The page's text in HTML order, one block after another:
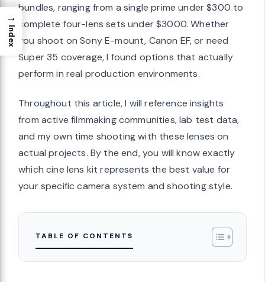
bundles, ranging from a single prime under $300 to
complete four-lens sets under $3000. Whether
you shoot on Sony E-mount, Canon EF, or need
Super 35 coverage, I found options that actually
perform in real production environments.
Throughout this article, I will reference insights
from active filmmaking communities, lab test data,
and my own time shooting with these lenses on
actual projects. By the end, you will know exactly
which cine lens kit represents the best value for
your specific camera system and shooting style.
TABLE OF CONTENTS
→
Index